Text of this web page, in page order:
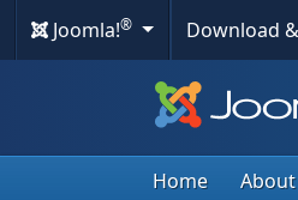
Joomla!® Download
Home About